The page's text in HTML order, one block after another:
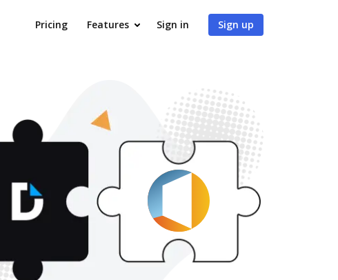
Pricing Features Sign in Sign up